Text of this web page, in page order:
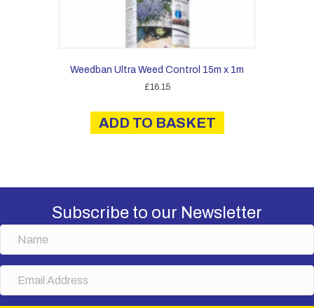
Weedban Ultra Weed Control 15m x 1m
£16.15
ADD TO BASKET
Subscribe to our Newsletter